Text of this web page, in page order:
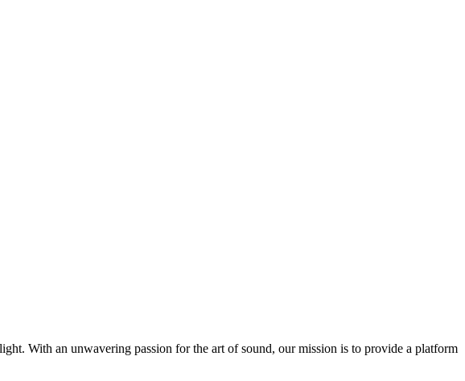
With an unwavering passion for the art of sound, our mission is to provide a platform